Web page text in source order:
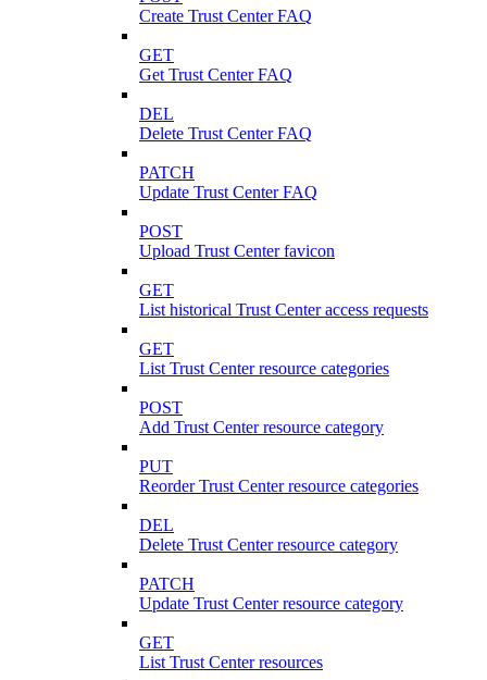
Create Trust Center FAQ
GET
Get Trust Center FAQ
DEL
Delete Trust Center FAQ
PATCH
Update Trust Center FAQ
POST
Upload Trust Center favicon
GET
List historical Trust Center access requests
GET
List Trust Center resource categories
POST
Add Trust Center resource category
PUT
Reorder Trust Center resource categories
DEL
Delete Trust Center resource category
PATCH
Update Trust Center resource category
GET
List Trust Center resources